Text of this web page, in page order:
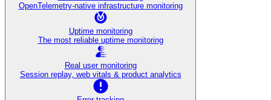
OpenTelemetry-native infrastructure monitoring
Uptime monitoring
The most reliable uptime monitoring
Real user monitoring
Session replay, web vitals & product analytics